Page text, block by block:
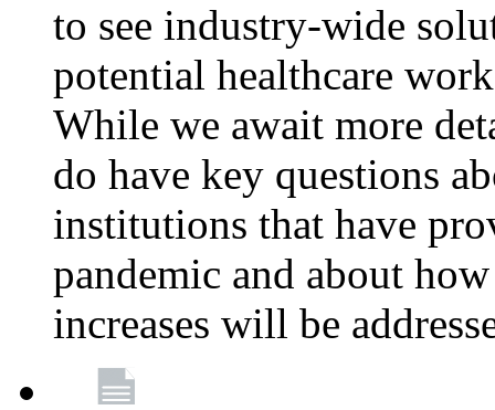
to see industry-wide
potential healthcare
While we await more
do have key questions
institutions that have
pandemic and about
increases will be